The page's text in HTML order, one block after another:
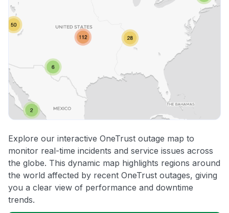
Explore our interactive OneTrust outage map to
monitor real-time incidents and service issues across
the globe. This dynamic map highlights regions around
the world affected by recent OneTrust outages, giving
you a clear view of performance and downtime
trends.